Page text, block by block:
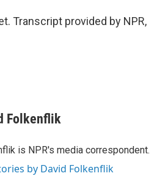
Transcript provided by NPR,
Folkenflik
is NPR's media correspondent.
by David Folkenflik